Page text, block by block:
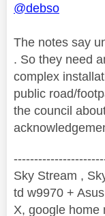
@debso
The notes say
. So they need
complex
public road/
the council
Sky Stream ,
td w9970 +
X, google home